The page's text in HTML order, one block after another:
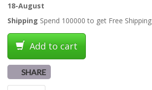
18-August
Shipping Spend 100000 to get Free Shipping
Add to cart
SHARE